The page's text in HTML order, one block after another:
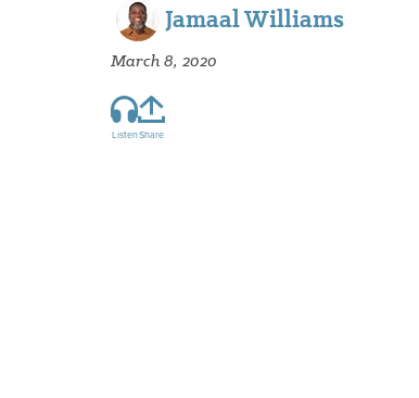
Jamaal Williams
March 8, 2020
ListenShare